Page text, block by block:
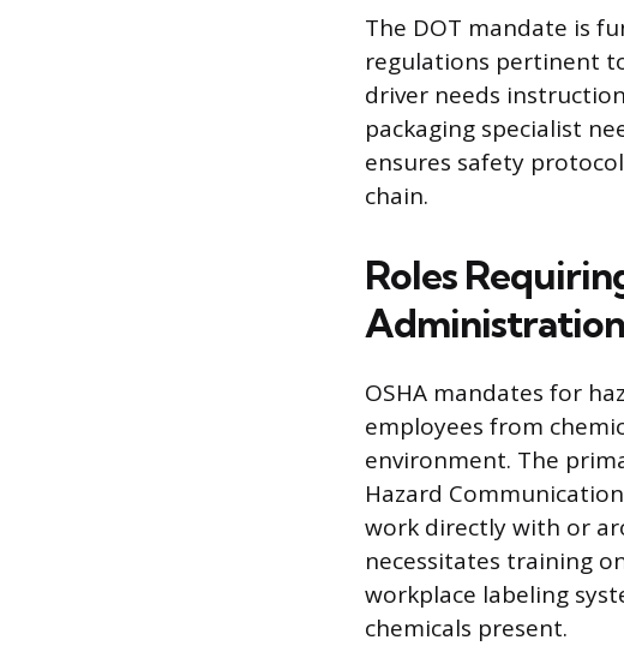
The DOT mandate is
regulations pertinent
driver needs
packaging specialist
ensures safety
chain.
Roles
OSHA mandates for
employees from
environment. The
Hazard
work directly with or
necessitates training
workplace labeling
chemicals present.